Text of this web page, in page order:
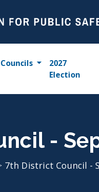
2027
Election
-
7th District Council -